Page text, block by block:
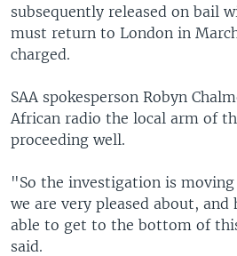
subsequently released on bail
must return to London in
charged.
SAA spokesperson Robyn
African radio the local arm of
proceeding well.
"So the investigation is
we are very pleased about,
able to get to the bottom of
said.